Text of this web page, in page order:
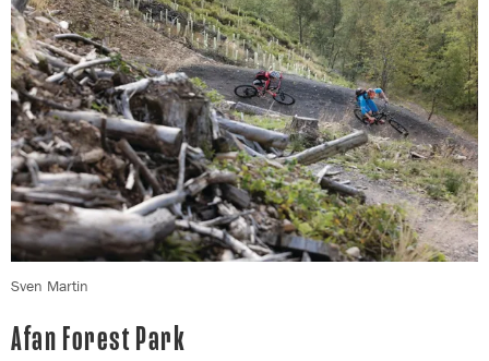
Afan Forest Park
Sven Martin